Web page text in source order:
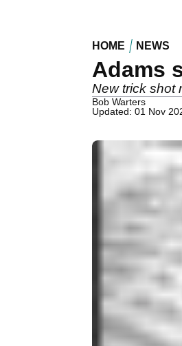
HOME NEWS
Adams
New trick shot
Bob Warters
Updated: 01 Nov